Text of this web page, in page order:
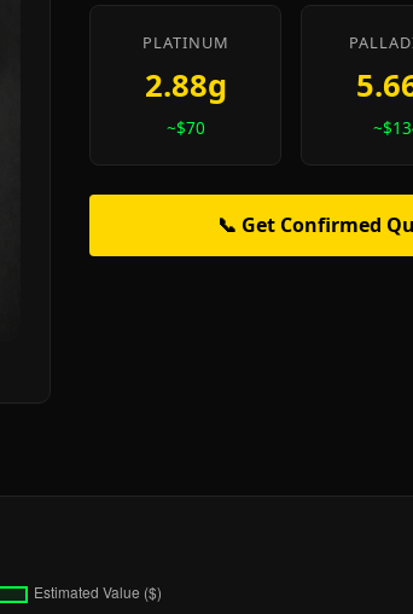
PLATINUM
2.88g
~$70
📞 Get Confirmed